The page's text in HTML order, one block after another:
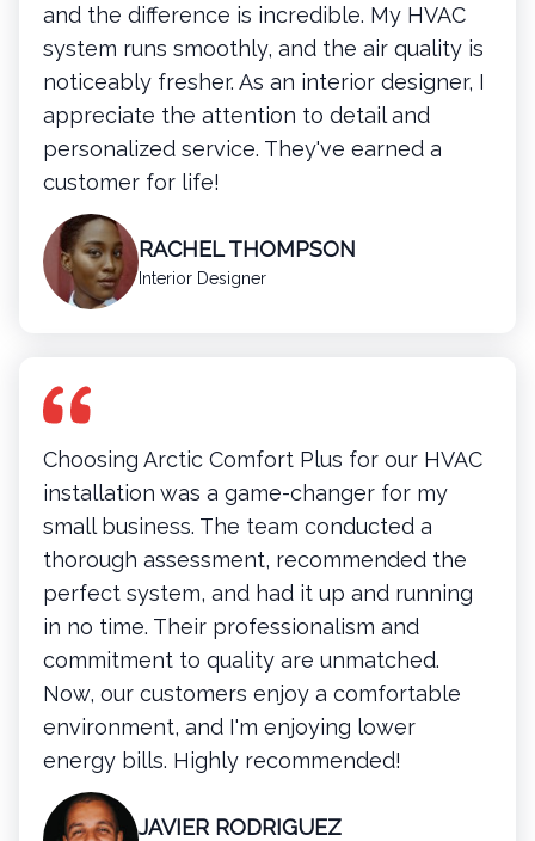
and the difference is incredible. My HVAC
system runs smoothly, and the air quality is
noticeably fresher. As an interior designer, I
appreciate the attention to detail and
personalized service. They've earned a
customer for life!
RACHEL THOMPSON
Interior Designer
Choosing Arctic Comfort Plus for our HVAC
installation was a game-changer for my
small business. The team conducted a
thorough assessment, recommended the
perfect system, and had it up and running
in no time. Their professionalism and
commitment to quality are unmatched.
Now, our customers enjoy a comfortable
environment, and I'm enjoying lower
energy bills. Highly recommended!
JAVIER RODRIGUEZ